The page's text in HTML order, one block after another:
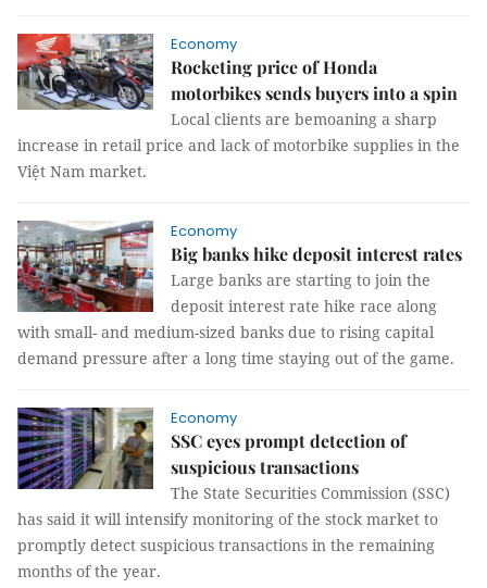
Economy
Rocketing price of Honda
motorbikes sends buyers into a spin
Local clients are bemoaning a sharp
increase in retail price and lack of motorbike supplies in the
Việt Nam market.
Economy
Big banks hike deposit interest rates
Large banks are starting to join the
deposit interest rate hike race along
with small- and medium-sized banks due to rising capital
demand pressure after a long time staying out of the game.
Economy
SSC eyes prompt detection of
suspicious transactions
The State Securities Commission (SSC)
has said it will intensify monitoring of the stock market to
promptly detect suspicious transactions in the remaining
months of the year.